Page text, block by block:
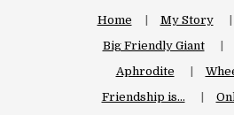
Home My Story
Big Friendly Giant
Aphrodite
Friendship is…